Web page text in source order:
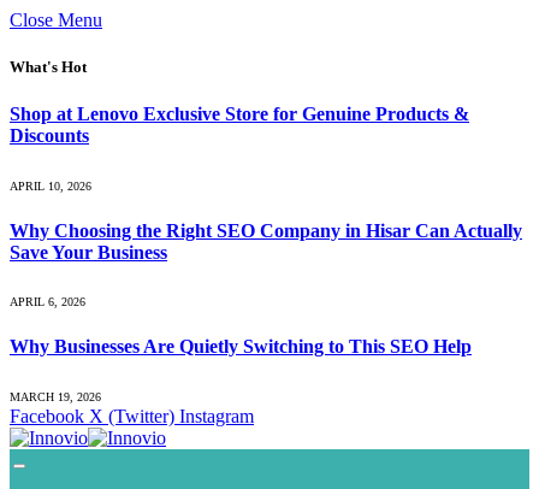
Close Menu
What's Hot
Shop at Lenovo Exclusive Store for Genuine Products &
Discounts
APRIL 10, 2026
Why Choosing the Right SEO Company in Hisar Can Actually
Save Your Business
APRIL 6, 2026
Why Businesses Are Quietly Switching to This SEO Help
MARCH 19, 2026
Facebook X (Twitter) Instagram